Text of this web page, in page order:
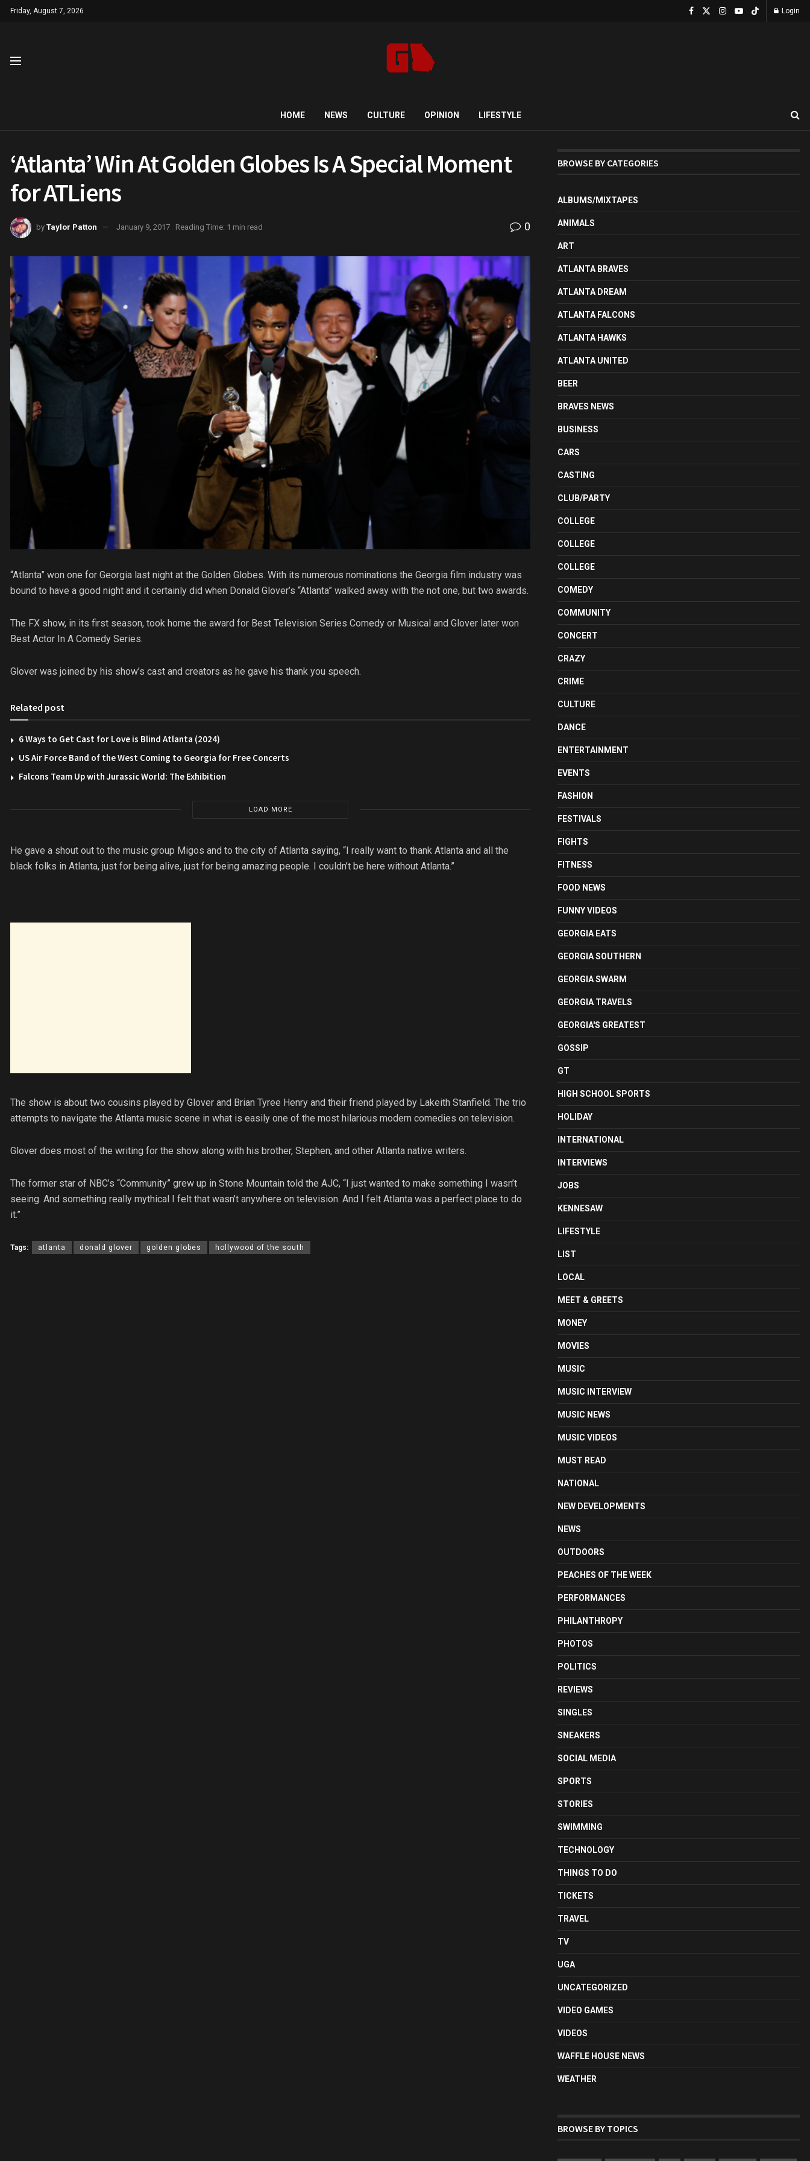
Friday, August 7, 2026 Login
HOME NEWS CULTURE OPINION LIFESTYLE
‘Atlanta’ Win At Golden Globes Is A Special Moment
for ATLiens
by Taylor Patton January 9, 2017 Reading Time: 1 min read 0
“Atlanta” won one for Georgia last night at the Golden Globes. With its numerous nominations the Georgia film industry was
bound to have a good night and it certainly did when Donald Glover’s “Atlanta” walked away with the not one, but two awards.
The FX show, in its first season, took home the award for Best Television Series Comedy or Musical and Glover later won
Best Actor In A Comedy Series.
Glover was joined by his show’s cast and creators as he gave his thank you speech.
Related post
6 Ways to Get Cast for Love is Blind Atlanta (2024)
US Air Force Band of the West Coming to Georgia for Free Concerts
Falcons Team Up with Jurassic World: The Exhibition
LOAD MORE
He gave a shout out to the music group Migos and to the city of Atlanta saying, “I really want to thank Atlanta and all the
black folks in Atlanta, just for being alive, just for being amazing people. I couldn’t be here without Atlanta.”
The show is about two cousins played by Glover and Brian Tyree Henry and their friend played by Lakeith Stanfield. The trio
attempts to navigate the Atlanta music scene in what is easily one of the most hilarious modern comedies on television.
Glover does most of the writing for the show along with his brother, Stephen, and other Atlanta native writers.
The former star of NBC’s “Community” grew up in Stone Mountain told the AJC, “I just wanted to make something I wasn’t
seeing. And something really mythical I felt that wasn’t anywhere on television. And I felt Atlanta was a perfect place to do
it.”
Tags: atlanta donald glover golden globes hollywood of the south
BROWSE BY CATEGORIES
ALBUMS/MIXTAPES
ANIMALS
ART
ATLANTA BRAVES
ATLANTA DREAM
ATLANTA FALCONS
ATLANTA HAWKS
ATLANTA UNITED
BEER
BRAVES NEWS
BUSINESS
CARS
CASTING
CLUB/PARTY
COLLEGE
COLLEGE
COLLEGE
COMEDY
COMMUNITY
CONCERT
CRAZY
CRIME
CULTURE
DANCE
ENTERTAINMENT
EVENTS
FASHION
FESTIVALS
FIGHTS
FITNESS
FOOD NEWS
FUNNY VIDEOS
GEORGIA EATS
GEORGIA SOUTHERN
GEORGIA SWARM
GEORGIA TRAVELS
GEORGIA'S GREATEST
GOSSIP
GT
HIGH SCHOOL SPORTS
HOLIDAY
INTERNATIONAL
INTERVIEWS
JOBS
KENNESAW
LIFESTYLE
LIST
LOCAL
MEET & GREETS
MONEY
MOVIES
MUSIC
MUSIC INTERVIEW
MUSIC NEWS
MUSIC VIDEOS
MUST READ
NATIONAL
NEW DEVELOPMENTS
NEWS
OUTDOORS
PEACHES OF THE WEEK
PERFORMANCES
PHILANTHROPY
PHOTOS
POLITICS
REVIEWS
SINGLES
SNEAKERS
SOCIAL MEDIA
SPORTS
STORIES
SWIMMING
TECHNOLOGY
THINGS TO DO
TICKETS
TRAVEL
TV
UGA
UNCATEGORIZED
VIDEO GAMES
VIDEOS
WAFFLE HOUSE NEWS
WEATHER
BROWSE BY TOPICS